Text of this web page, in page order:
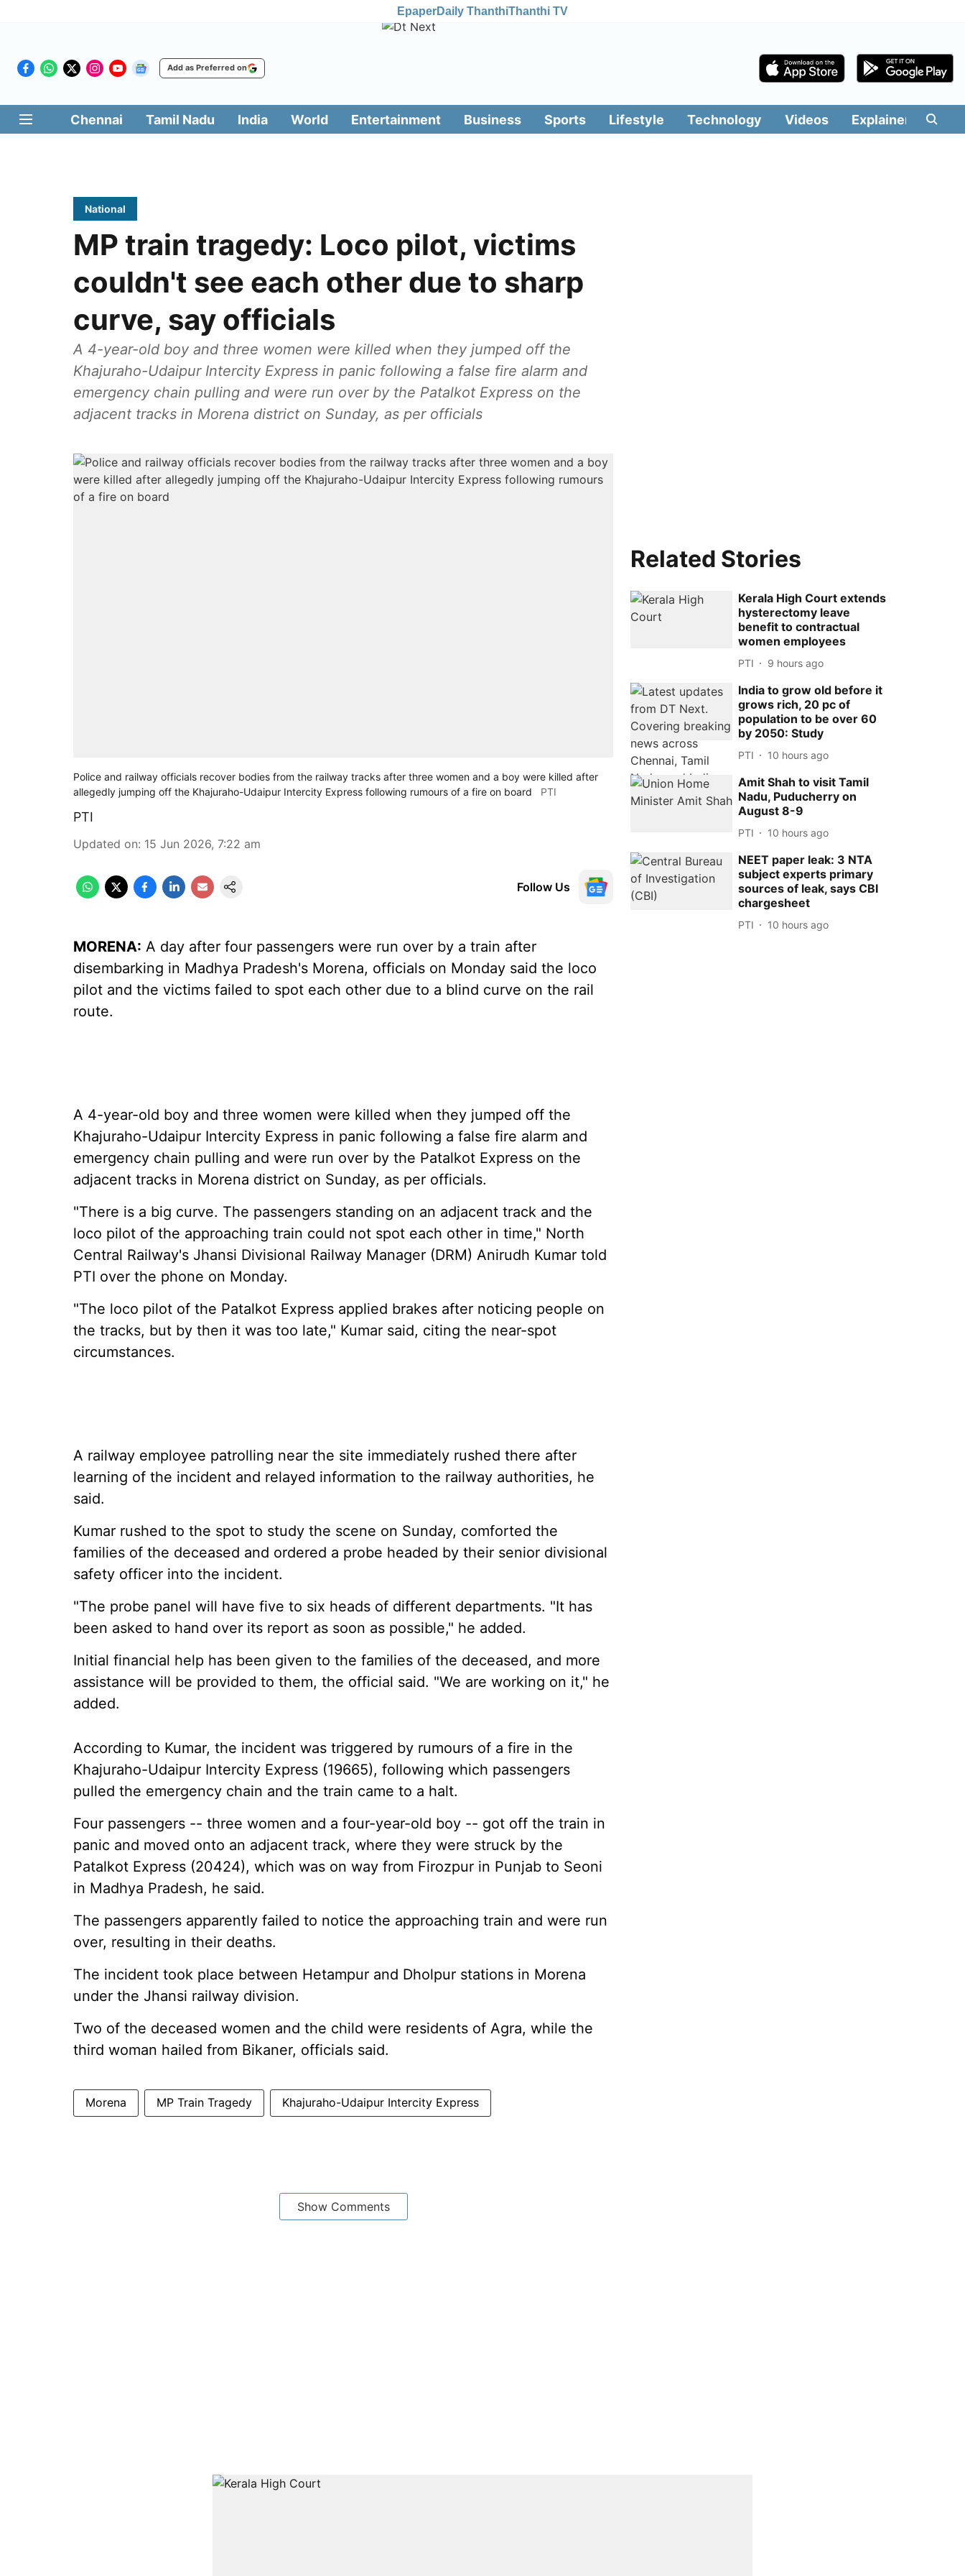
EpaperDaily ThanthiThanthi TV
Add as Preferred on
Chennai Tamil Nadu India World Entertainment Business Sports Lifestyle Technology Videos Explainers
National
MP train tragedy: Loco pilot, victims
couldn't see each other due to sharp
curve, say officials
A 4-year-old boy and three women were killed when they jumped off the
Khajuraho-Udaipur Intercity Express in panic following a false fire alarm and
emergency chain pulling and were run over by the Patalkot Express on the
adjacent tracks in Morena district on Sunday, as per officials
Police and railway officials recover bodies from the railway tracks after three women and a boy were killed after
allegedly jumping off the Khajuraho-Udaipur Intercity Express following rumours of a fire on board
PTI
PTI
Updated on: 15 Jun 2026, 7:22 am
Follow Us
MORENA: A day after four passengers were run over by a train after
disembarking in Madhya Pradesh's Morena, officials on Monday said the loco
pilot and the victims failed to spot each other due to a blind curve on the rail
route.
A 4-year-old boy and three women were killed when they jumped off the
Khajuraho-Udaipur Intercity Express in panic following a false fire alarm and
emergency chain pulling and were run over by the Patalkot Express on the
adjacent tracks in Morena district on Sunday, as per officials.
"There is a big curve. The passengers standing on an adjacent track and the
loco pilot of the approaching train could not spot each other in time," North
Central Railway's Jhansi Divisional Railway Manager (DRM) Anirudh Kumar told
PTI over the phone on Monday.
"The loco pilot of the Patalkot Express applied brakes after noticing people on
the tracks, but by then it was too late," Kumar said, citing the near-spot
circumstances.
A railway employee patrolling near the site immediately rushed there after
learning of the incident and relayed information to the railway authorities, he
said.
Kumar rushed to the spot to study the scene on Sunday, comforted the
families of the deceased and ordered a probe headed by their senior divisional
safety officer into the incident.
"The probe panel will have five to six heads of different departments. "It has
been asked to hand over its report as soon as possible," he added.
Initial financial help has been given to the families of the deceased, and more
assistance will be provided to them, the official said. "We are working on it," he
added.
According to Kumar, the incident was triggered by rumours of a fire in the
Khajuraho-Udaipur Intercity Express (19665), following which passengers
pulled the emergency chain and the train came to a halt.
Four passengers -- three women and a four-year-old boy -- got off the train in
panic and moved onto an adjacent track, where they were struck by the
Patalkot Express (20424), which was on way from Firozpur in Punjab to Seoni
in Madhya Pradesh, he said.
The passengers apparently failed to notice the approaching train and were run
over, resulting in their deaths.
The incident took place between Hetampur and Dholpur stations in Morena
under the Jhansi railway division.
Two of the deceased women and the child were residents of Agra, while the
third woman hailed from Bikaner, officials said.
Morena MP Train Tragedy Khajuraho-Udaipur Intercity Express
Show Comments
Related Stories
Kerala High Court extends
hysterectomy leave
benefit to contractual
women employees
PTI 9 hours ago
India to grow old before it
grows rich, 20 pc of
population to be over 60
by 2050: Study
PTI 10 hours ago
Amit Shah to visit Tamil
Nadu, Puducherry on
August 8-9
PTI 10 hours ago
NEET paper leak: 3 NTA
subject experts primary
sources of leak, says CBI
chargesheet
PTI 10 hours ago